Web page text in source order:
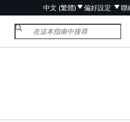
中文 (繁體) 偏好設定 聯